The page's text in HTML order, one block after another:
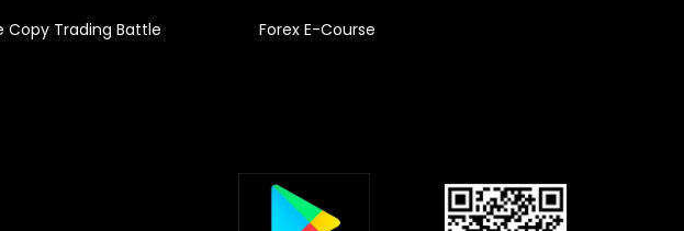
Copy Trading Battle
Forex E-Course